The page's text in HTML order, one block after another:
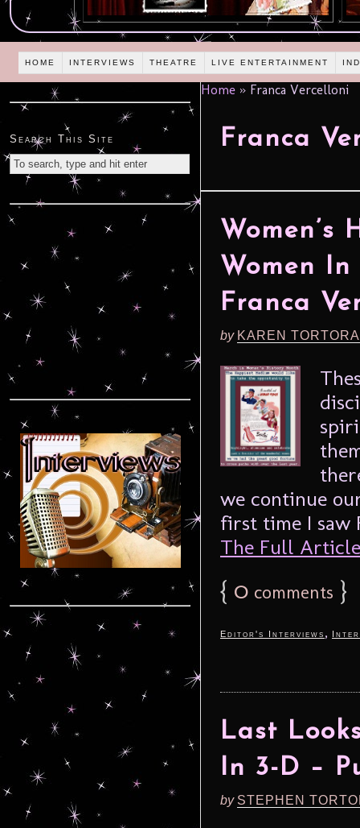
HOME INTERVIEWS THEATRE LIVE ENTERTAINMENT
Home » Franca Vercelloni
Franca
Women’s
Women
Franca
by KAREN
we continue
first time I saw
The Full
{ 0 comments }
Editor's Interviews ,
Last
In 3-D –
by STEPHEN
Search This Site